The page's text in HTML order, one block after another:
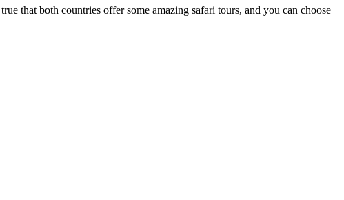
true that both countries offer some amazing safari tours, and you can choose